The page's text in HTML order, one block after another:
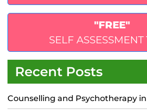
"FREE"
SELF ASSESSMENT
Recent Posts
Counselling and Psychotherapy